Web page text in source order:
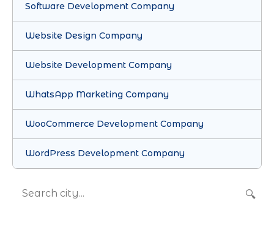
Software Development Company
Website Design Company
Website Development Company
WhatsApp Marketing Company
WooCommerce Development Company
WordPress Development Company
🔍